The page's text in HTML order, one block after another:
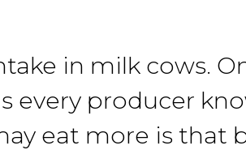
in milk cows.
every producer
eat more is that